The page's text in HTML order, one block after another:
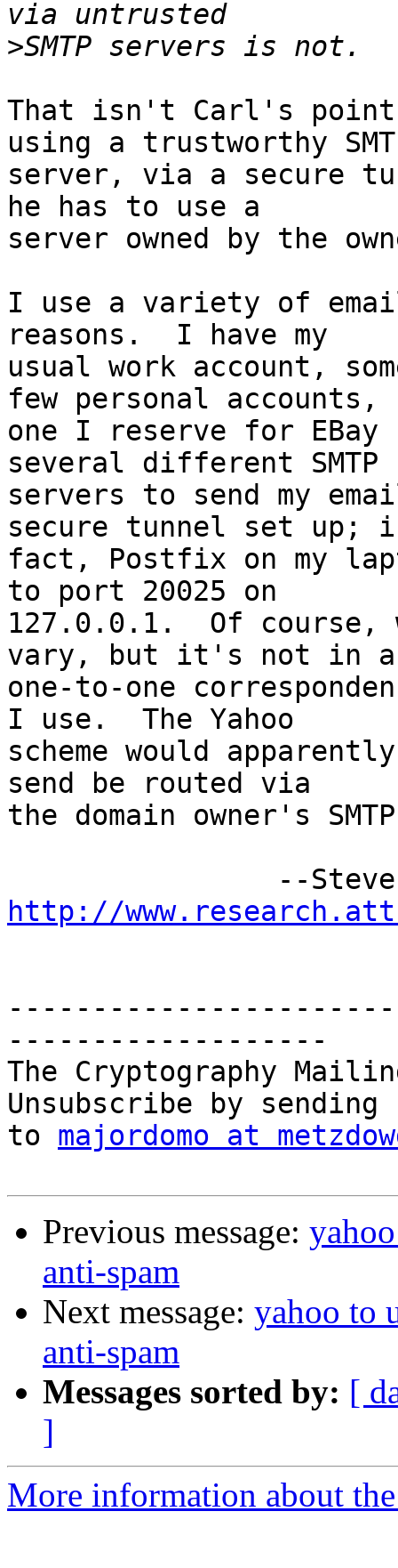
>
That isn't Carl's
using a trustworthy
server, via a secure
he has to use a
server owned by the
I use a variety of
reasons.  I have my
usual work account,
few personal accounts,
one I reserve for
several different SMTP
servers to send my
secure tunnel set up;
fact, Postfix on my
to port 20025 on
127.0.0.1.  Of course,
vary, but it's not in
one-to-one
I use.  The Yahoo
scheme would
send be routed via
the domain owner's
http://
-------------------
The Cryptography
Unsubscribe by
to majordomo at
Previous message:
anti-spam
Next message: yahoo to
anti-spam
Messages sorted by: [
]
More information about